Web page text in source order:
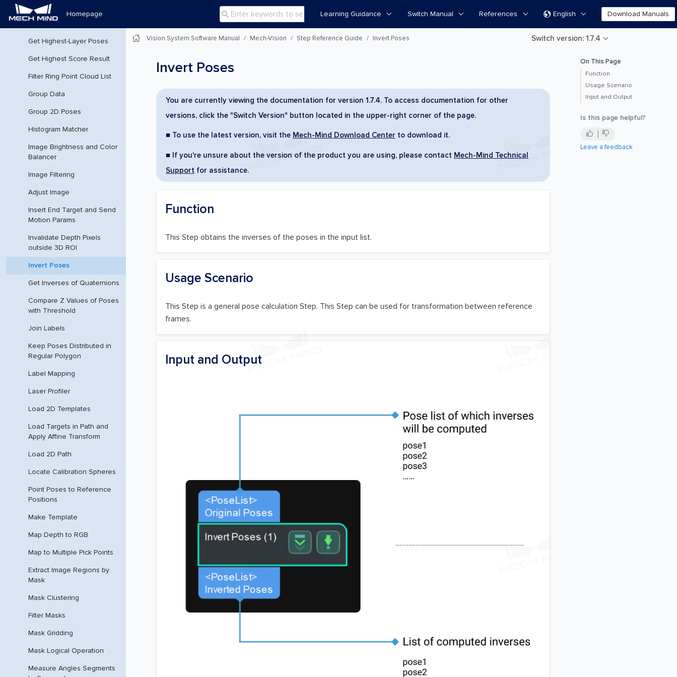
Homepage  Learning Guidance Switch Manual References  English Download Manuals
Get Highest Layer Clouds
Get Highest-Layer Points
Get Highest-Layer Poses
Get Highest Score Result
Filter Ring Point Cloud List
Group Data
Group 2D Poses
Histogram Matcher
Image Brightness and Color
Balancer
Image Filtering
Adjust Image
Insert End Target and Send
Motion Params
Invalidate Depth Pixels
outside 3D ROI
Invert Poses
Get Inverses of Quaternions
Compare Z Values of Poses
with Threshold
Join Labels
Keep Poses Distributed in
Regular Polygon
Label Mapping
Laser Profiler
Load 2D Templates
Load Targets in Path and
Apply Affine Transform
Load 2D Path
Locate Calibration Spheres
Point Poses to Reference
Positions
Make Template
Map Depth to RGB
Map to Multiple Pick Points
Extract Image Regions by
Mask
Mask Clustering
Filter Masks
Mask Gridding
Mask Logical Operation
Measure Angles Segments
Vision System Software Manual Mech-Vision Step Reference Guide Invert Poses Switch version: 1.7.4
On This Page
Function
Usage Scenario
Input and Output
Is this page helpful?
Leave a feedback
Invert Poses
You are currently viewing the documentation for version 1.7.4. To access documentation for other
versions, click the "Switch Version" button located in the upper-right corner of the page.
■ To use the latest version, visit the Mech-Mind Download Center to download it.
■ If you're unsure about the version of the product you are using, please contact Mech-Mind Technical
Support for assistance.
Function
This Step obtains the inverses of the poses in the input list.
Usage Scenario
This Step is a general pose calculation Step. This Step can be used for transformation between reference
frames.
Input and Output